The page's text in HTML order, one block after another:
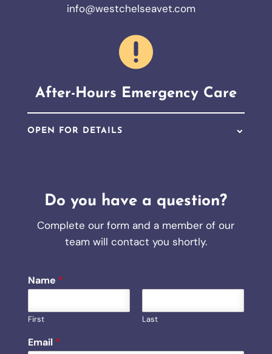
info@westchelseavet.com

After-Hours Emergency Care
OPEN FOR DETAILS
Do you have a question?
Complete our form and a member of our
team will contact you shortly.
Name *
First Last
*
P
Email *